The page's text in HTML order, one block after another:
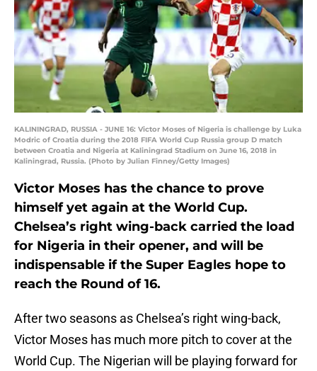
KALININGRAD, RUSSIA - JUNE 16: Victor Moses of Nigeria is challenge by Luka
Modric of Croatia during the 2018 FIFA World Cup Russia group D match
between Croatia and Nigeria at Kaliningrad Stadium on June 16, 2018 in
Kaliningrad, Russia. (Photo by Julian Finney/Getty Images)
Victor Moses has the chance to prove
himself yet again at the World Cup.
Chelsea’s right wing-back carried the load
for Nigeria in their opener, and will be
indispensable if the Super Eagles hope to
reach the Round of 16.
After two seasons as Chelsea’s right wing-back,
Victor Moses has much more pitch to cover at the
World Cup. The Nigerian will be playing forward for